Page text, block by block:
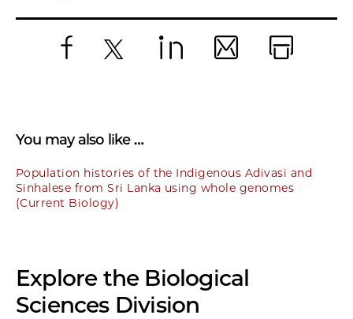
You may also like …
Population histories of the Indigenous Adivasi and
Sinhalese from Sri Lanka using whole genomes
(Current Biology)
Explore the Biological
Sciences Division